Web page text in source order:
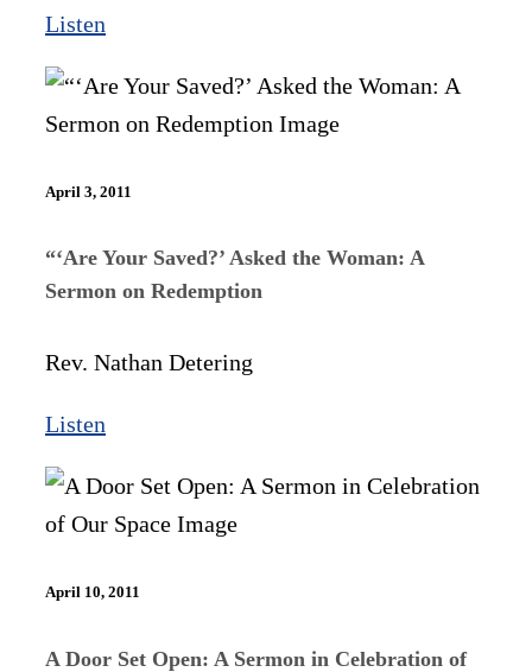
Listen
April 3, 2011
“‘Are Your Saved?’ Asked the Woman: A
Sermon on Redemption
Rev. Nathan Detering
Listen
April 10, 2011
A Door Set Open: A Sermon in Celebration of